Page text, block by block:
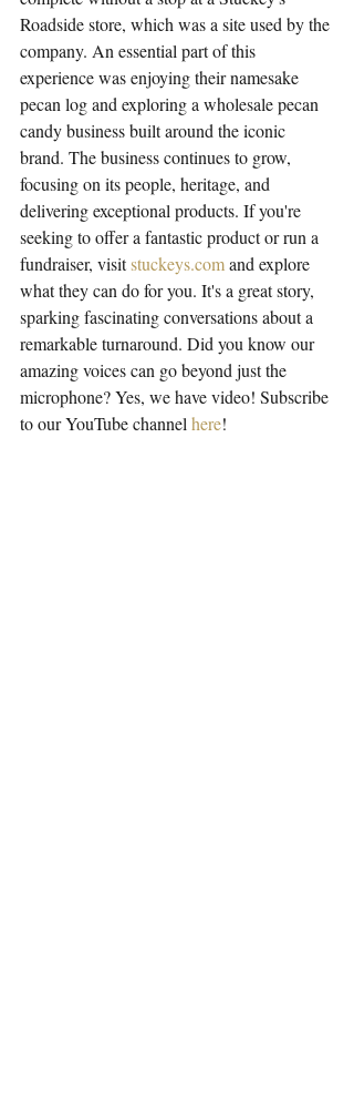
Roadside store, which was a site used by the
company. An essential part of this
experience was enjoying their namesake
pecan log and exploring a wholesale pecan
candy business built around the iconic
brand. The business continues to grow,
focusing on its people, heritage, and
delivering exceptional products. If you're
seeking to offer a fantastic product or run a
fundraiser, visit stuckeys.com and explore
what they can do for you. It's a great story,
sparking fascinating conversations about a
remarkable turnaround. Did you know our
amazing voices can go beyond just the
microphone? Yes, we have video! Subscribe
to our YouTube channel here!